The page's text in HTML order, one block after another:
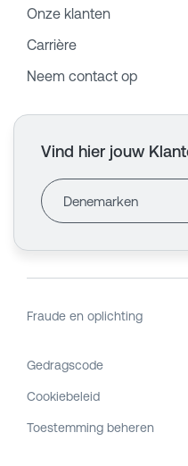
Onze klanten
Carrière
Neem contact op
Vind hier jouw
Fraude en oplichting
Gedragscode
Cookiebeleid
Toestemming beheren